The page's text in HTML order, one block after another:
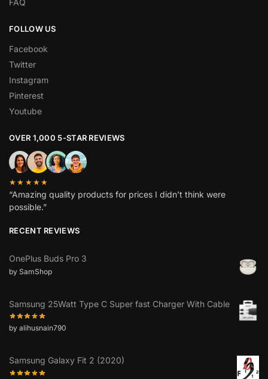
FAQ
FOLLOW US
Facebook
Twitter
Instagram
Pinterest
Youtube
OVER 1,000 5-STAR REVIEWS
★★★★★
“Amazing quality products for prices I didn’t think were
possible.”
RECENT REVIEWS
OnePlus Buds Pro 3
by SamShop
Samsung 25Watt Type C Super fast Charger With Cable
by alihusnain790
Samsung Galaxy Fit 2 (2020)